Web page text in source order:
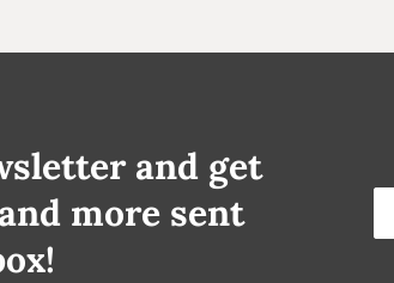
and get
more sent